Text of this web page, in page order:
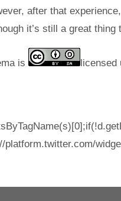
after that
it’s still a great thing
is licensed